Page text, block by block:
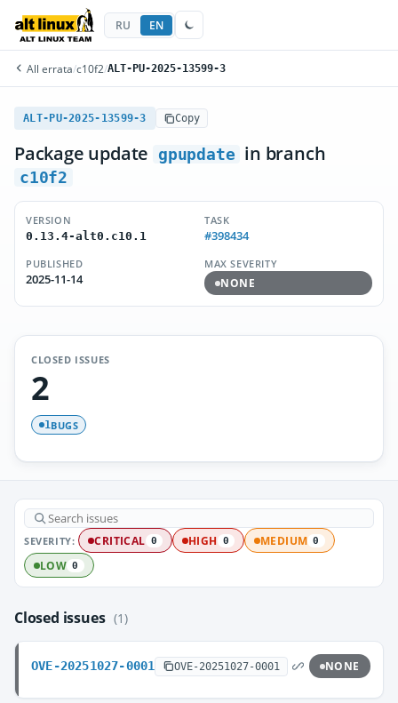
RU EN
All errata/c10f2/ALT-PU-2025-13599-3
ALT-PU-2025-13599-3 Copy
Package update gpupdate in branch
c10f2
VERSION
0.13.4-alt0.c10.1
TASK
#398434
PUBLISHED
2025-11-14
MAX SEVERITY
NONE
CLOSED ISSUES
2
1BUGS
SEVERITY: CRITICAL 0 HIGH 0 MEDIUM 0
LOW 0
Closed issues (1)
OVE-20251027-0001 OVE-20251027-0001 NONE